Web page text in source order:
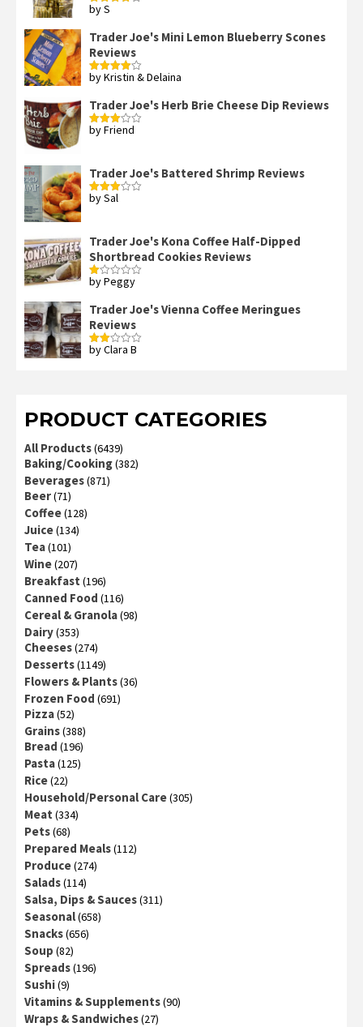
Rated
by S
Trader Joe's Mini Lemon Blueberry Scones
Reviews
Rated4
by Kristin & Delaina
Trader Joe's Herb Brie Cheese Dip Reviews
Rated
by Friend
Trader Joe's Battered Shrimp Reviews
Rated
by Sal
Trader Joe's Kona Coffee Half-Dipped
Shortbread Cookies Reviews
Rated
of
5
by Peggy
Trader Joe's Vienna Coffee Meringues
Reviews
Rated
by Clara B
PRODUCT CATEGORIES
All Products(6439)
Baking/Cooking(382)
Beverages(871)
Beer(71)
Coffee(128)
Juice(134)
Tea(101)
Wine(207)
Breakfast (196)
Canned Food (116)
Cereal & Granola(98)
Dairy(353)
Cheeses(274)
Desserts(1149)
Flowers & Plants(36)
Frozen Food (691)
Pizza(52)
Grains(388)
Bread (196)
Pasta(125)
Rice(22)
Household/Personal Care(305)
Meat (334)
Pets(68)
Prepared Meals(112)
Produce(274)
Salads(114)
Salsa, Dips & Sauces(311)
Seasonal(658)
Snacks(656)
Soup (82)
Spreads(196)
Sushi(9)
Vitamins & Supplements(90)
Wraps & Sandwiches(27)